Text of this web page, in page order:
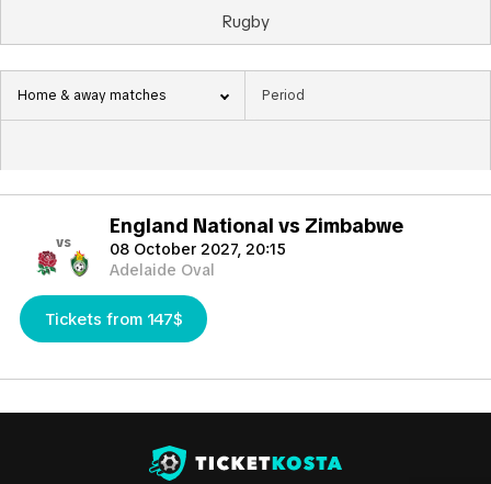
Rugby
Home & away matches
vs
England National vs Zimbabwe
08 October 2027, 20:15
Adelaide Oval
Tickets from 147$